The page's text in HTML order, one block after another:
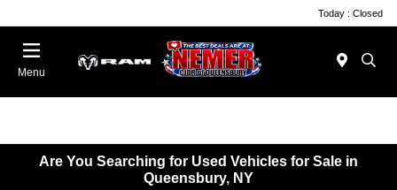
Today : Closed
Menu
Are You Searching for Used Vehicles for Sale in
Queensbury, NY